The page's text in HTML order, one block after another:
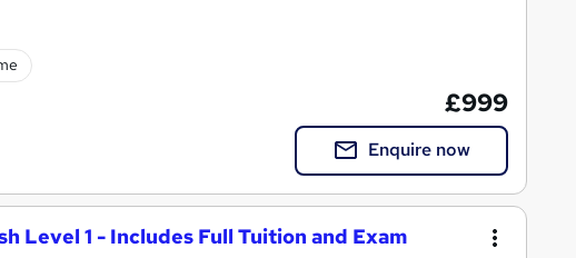
£999
Enquire now
Level 1 - Includes Full Tuition and Exam